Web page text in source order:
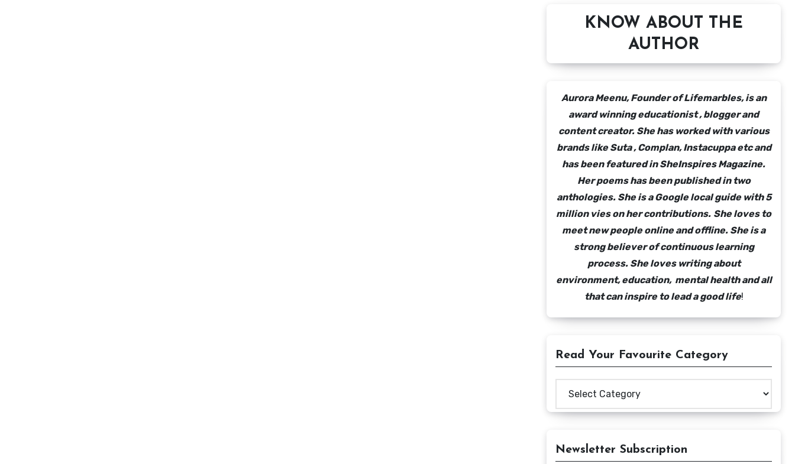
KNOW ABOUT THE
AUTHOR
Aurora Meenu, Founder of Lifemarbles, is an
award winning educationist , blogger and
content creator. She has worked with various
brands like Suta , Complan, Instacuppa etc and
has been featured in SheInspires Magazine.
Her poems has been published in two
anthologies. She is a Google local guide with 5
million vies on her contributions. She loves to
meet new people online and offline. She is a
strong believer of continuous learning
process. She loves writing about
environment, education, mental health and all
that can inspire to lead a good life!
Read Your Favourite Category
Favourite
Newsletter Subscription